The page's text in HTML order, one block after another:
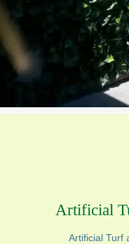
Artificial
Artificial Turf